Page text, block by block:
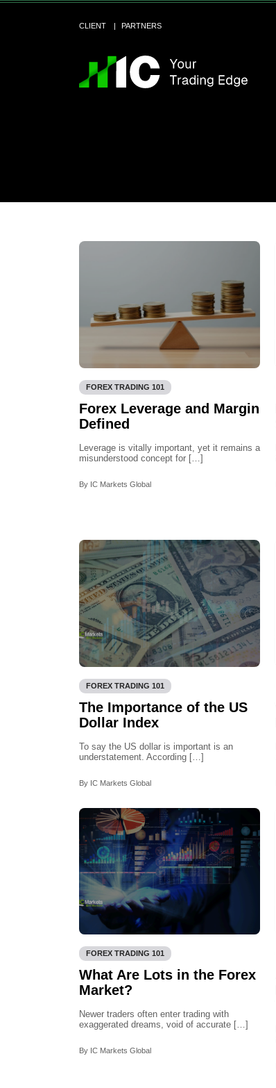
CLIENT PARTNERS
FOREX TRADING 101
Forex Leverage and Margin
Defined
Leverage is vitally important, yet it remains a
misunderstood concept for […]
By IC Markets Global
FOREX TRADING 101
The Importance of the US
Dollar Index
To say the US dollar is important is an
understatement. According […]
By IC Markets Global
FOREX TRADING 101
What Are Lots in the Forex
Market?
Newer traders often enter trading with
exaggerated dreams, void of accurate […]
By IC Markets Global